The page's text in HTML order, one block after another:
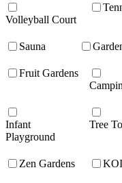
Volleyball Court
Sauna
Fruit Gardens
Infant
Playground
Tree
Zen Gardens